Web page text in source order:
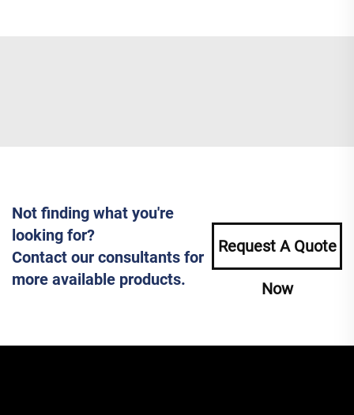
Not finding what you're
looking for?
Contact our consultants for
more available products.
Request A Quote
Now